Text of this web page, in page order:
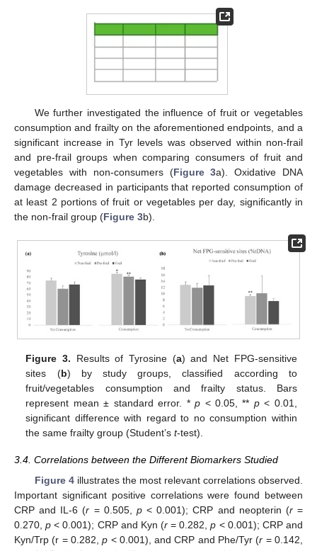
We further investigated the influence of fruit or vegetables
consumption and frailty on the aforementioned endpoints, and a
significant increase in Tyr levels was observed within non-frail
and pre-frail groups when comparing consumers of fruit and
vegetables with non-consumers (Figure 3a). Oxidative DNA
damage decreased in participants that reported consumption of
at least 2 portions of fruit or vegetables per day, significantly in
the non-frail group (Figure 3b).
Figure 3. Results of Tyrosine (a) and Net FPG-sensitive
sites (b) by study groups, classified according to
fruit/vegetables consumption and frailty status. Bars
represent mean ± standard error. *p < 0.05, ** p< 0.01,
significant difference with regard to no consumption within
the same frailty group (Student’st-test).
3.4. Correlations between the Different Biomarkers Studied
Figure 4illustrates the most relevant correlations observed.
Important significant positive correlations were found between
CRP and IL-6 (r = 0.505, p< 0.001); CRP and neopterin (r=
0.270,p < 0.001); CRP and Kyn (r = 0.282,p < 0.001); CRP and
Kyn/Trp (r = 0.282,p < 0.001), and CRP and Phe/Tyr (r = 0.142,